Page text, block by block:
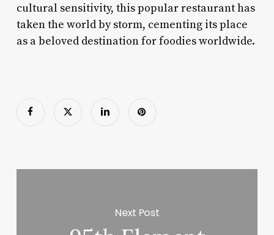
cultural sensitivity, this popular restaurant has
taken the world by storm, cementing its place
as a beloved destination for foodies worldwide.
Next Post